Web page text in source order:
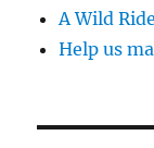
A Wild
Help us